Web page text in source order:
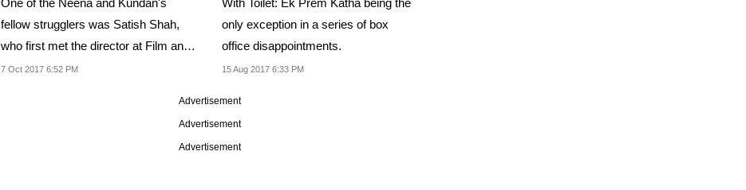
fellow strugglers was Satish Shah,
who first met the director at Film and
Television...
7 Oct 2017 6:52 PM
only exception in a series of box
office disappointments.
15 Aug 2017 6:33 PM
Advertisement
Advertisement
Advertisement